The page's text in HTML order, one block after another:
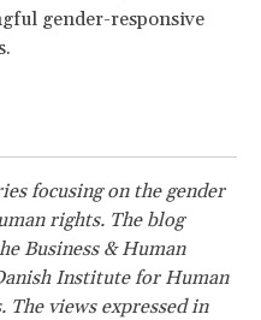
gender-responsive
focusing on the gender
rights. The blog
Business & Human
Institute for Human
The views expressed in